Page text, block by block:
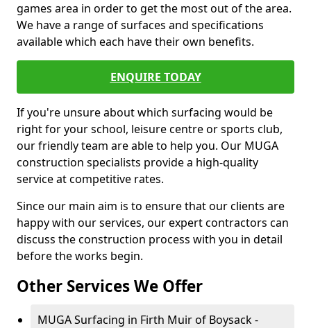
games area in order to get the most out of the area.
We have a range of surfaces and specifications
available which each have their own benefits.
ENQUIRE TODAY
If you're unsure about which surfacing would be
right for your school, leisure centre or sports club,
our friendly team are able to help you. Our MUGA
construction specialists provide a high-quality
service at competitive rates.
Since our main aim is to ensure that our clients are
happy with our services, our expert contractors can
discuss the construction process with you in detail
before the works begin.
Other Services We Offer
MUGA Surfacing in Firth Muir of Boysack -